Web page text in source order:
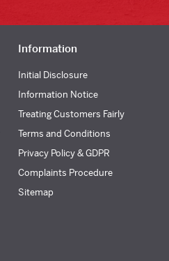
Information
Initial Disclosure
Information Notice
Treating Customers Fairly
Terms and Conditions
Privacy Policy & GDPR
Complaints Procedure
Sitemap